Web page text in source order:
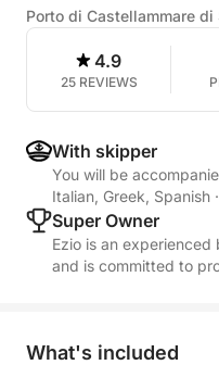
Porto di Castellammare di
4.9
25 REVIEWS
With skipper
You will be
Italian, Greek, Spanish ·
Super Owner
Ezio is an
and is committed to
What's included